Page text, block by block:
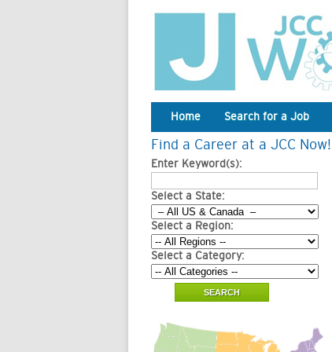
Home Search for a Job
Find a Career at a JCC Now!
Enter Keyword(s):
Select a State:
Select a Region:
Select a Category: